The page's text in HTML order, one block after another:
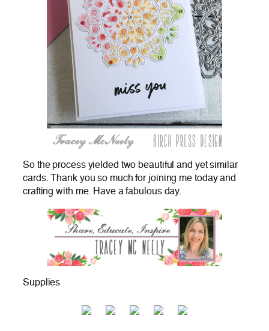
So the process yielded two beautiful and yet similar
cards. Thank you so much for joining me today and
crafting with me. Have a fabulous day.
Supplies